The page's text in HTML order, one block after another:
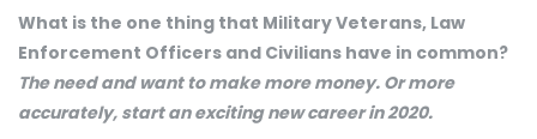
What is the one thing that Military Veterans, Law
Enforcement Officers and Civilians have in common?
The need and want to make more money. Or more
accurately, start an exciting new career in 2020.